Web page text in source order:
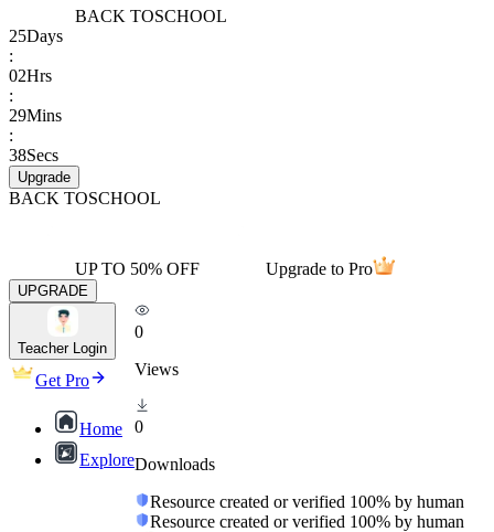
BACK TOSCHOOL
25Days
:
02Hrs
:
29Mins
:
38Secs
Upgrade
BACK TOSCHOOL
UP TO 50% OFF Upgrade to Pro
UPGRADE
Teacher Login
Get Pro
Home
Explore
0
Views
0
Downloads
Resource created or verified 100% by human
Resource created or verified 100% by human